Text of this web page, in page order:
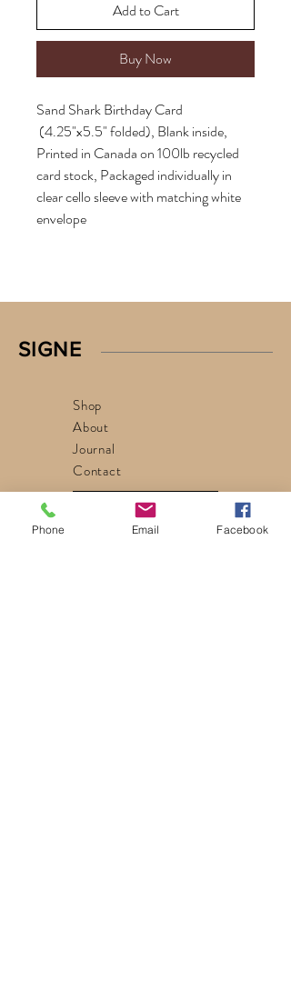
Add to Cart
Buy Now
Sand Shark Birthday Card
(4.25"x5.5" folded), Blank inside,
Printed in Canada on 100lb recycled
card stock, Packaged individually in
clear cello sleeve with matching white
envelope
SIGNE
Shop
About
Journal
Contact
privacy policy
Phone Email Facebook